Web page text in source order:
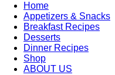
Home
Appetizers & Snacks
Breakfast Recipes
Desserts
Dinner Recipes
Shop
ABOUT US